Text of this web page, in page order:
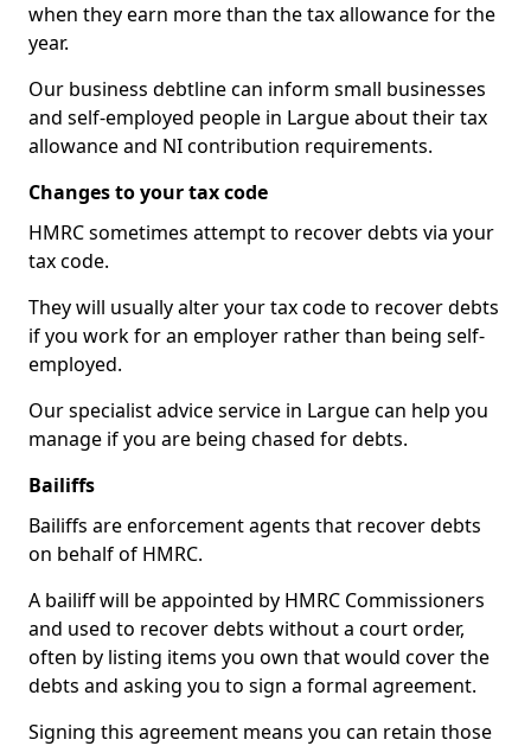
when they earn more than the tax allowance for the
year.
Our business debtline can inform small businesses
and self-employed people in Largue about their tax
allowance and NI contribution requirements.
Changes to your tax code
HMRC sometimes attempt to recover debts via your
tax code.
They will usually alter your tax code to recover debts
if you work for an employer rather than being self-
employed.
Our specialist advice service in Largue can help you
manage if you are being chased for debts.
Bailiffs
Bailiffs are enforcement agents that recover debts
on behalf of HMRC.
A bailiff will be appointed by HMRC Commissioners
and used to recover debts without a court order,
often by listing items you own that would cover the
debts and asking you to sign a formal agreement.
Signing this agreement means you can retain those